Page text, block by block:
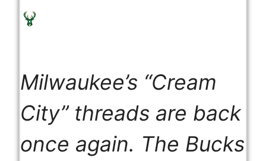
Milwaukee’s “Cream
City” threads are back
once again. The Bucks